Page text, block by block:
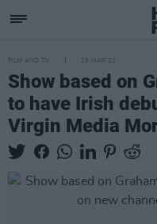
FILM AND TV 28 MAR 22
Show based on
to have Irish
Virgin Media